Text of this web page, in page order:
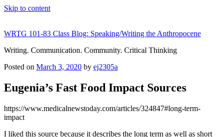
Skip to content
WRTG 101-83 Class Blog: Speaking/Writing the Anthropocene
Writing. Communication. Community. Critical Thinking
Posted on March 3, 2020 by ej2305a
Eugenia’s Fast Food Impact Sources
https://www.medicalnewstoday.com/articles/324847#long-term-
impact
I liked this source because it describes the long term as well as short